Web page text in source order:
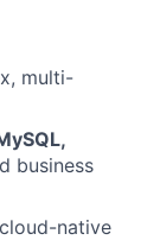
multi-
business
native